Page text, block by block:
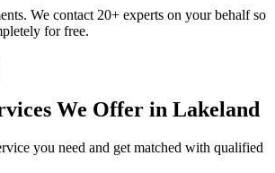
We contact 20+ experts on your behalf so
for free.
We Offer in Lakeland
you need and get matched with qualified